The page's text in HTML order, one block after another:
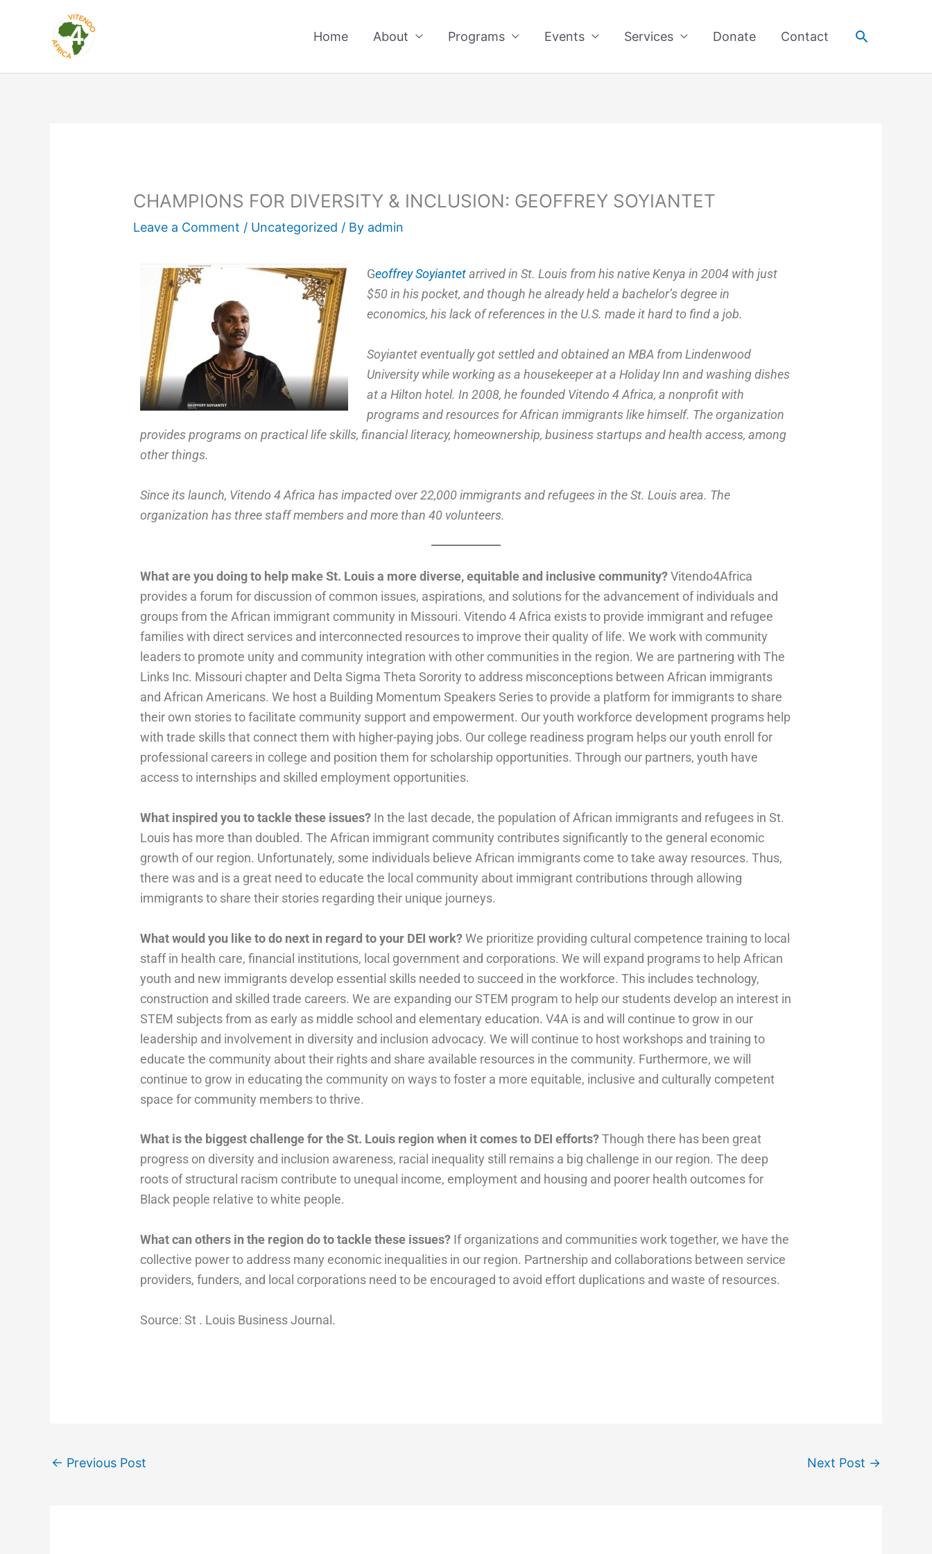
Home About Programs Events Services Donate Contact Search
CHAMPIONS FOR DIVERSITY & INCLUSION: GEOFFREY SOYIANTET
Leave a Comment / Uncategorized / By admin
Geoffrey Soyiantetarrived in St. Louis from his native Kenya in 2004 with just
$50 in his pocket, and though he already held a bachelor’s degree in
economics, his lack of references in the U.S. made it hard to find a job.
Soyiantet eventually got settled and obtained an MBA from Lindenwood
University while working as a housekeeper at a Holiday Inn and washing dishes
at a Hilton hotel. In 2008, he founded Vitendo 4 Africa, a nonprofit with
programs and resources for African immigrants like himself. The organization
provides programs on practical life skills, financial literacy, homeownership, business startups and health access, among
other things.
Since its launch, Vitendo 4 Africa has impacted over 22,000 immigrants and refugees in the St. Louis area. The
organization has three staff members and more than 40 volunteers.
What are you doing to help make St. Louis a more diverse, equitable and inclusive community?Vitendo4Africa
provides a forum for discussion of common issues, aspirations, and solutions for the advancement of individuals and
groups from the African immigrant community in Missouri. Vitendo 4 Africa exists to provide immigrant and refugee
families with direct services and interconnected resources to improve their quality of life. We work with community
leaders to promote unity and community integration with other communities in the region. We are partnering with The
Links Inc. Missouri chapter and Delta Sigma Theta Sorority to address misconceptions between African immigrants
and African Americans. We host a Building Momentum Speakers Series to provide a platform for immigrants to share
their own stories to facilitate community support and empowerment. Our youth workforce development programs help
with trade skills that connect them with higher-paying jobs. Our college readiness program helps our youth enroll for
professional careers in college and position them for scholarship opportunities. Through our partners, youth have
access to internships and skilled employment opportunities.
What inspired you to tackle these issues? In the last decade, the population of African immigrants and refugees in St.
Louis has more than doubled. The African immigrant community contributes significantly to the general economic
growth of our region. Unfortunately, some individuals believe African immigrants come to take away resources. Thus,
there was and is a great need to educate the local community about immigrant contributions through allowing
immigrants to share their stories regarding their unique journeys.
What would you like to do next in regard to your DEI work?We prioritize providing cultural competence training to local
staff in health care, financial institutions, local government and corporations. We will expand programs to help African
youth and new immigrants develop essential skills needed to succeed in the workforce. This includes technology,
construction and skilled trade careers. We are expanding our STEM program to help our students develop an interest in
STEM subjects from as early as middle school and elementary education. V4A is and will continue to grow in our
leadership and involvement in diversity and inclusion advocacy. We will continue to host workshops and training to
educate the community about their rights and share available resources in the community. Furthermore, we will
continue to grow in educating the community on ways to foster a more equitable, inclusive and culturally competent
space for community members to thrive.
What is the biggest challenge for the St. Louis region when it comes to DEI efforts?Though there has been great
progress on diversity and inclusion awareness, racial inequality still remains a big challenge in our region. The deep
roots of structural racism contribute to unequal income, employment and housing and poorer health outcomes for
Black people relative to white people.
What can others in the region do to tackle these issues? If organizations and communities work together, we have the
collective power to address many economic inequalities in our region. Partnership and collaborations between service
providers, funders, and local corporations need to be encouraged to avoid effort duplications and waste of resources.
Source: St . Louis Business Journal.
← Previous Post Next Post →